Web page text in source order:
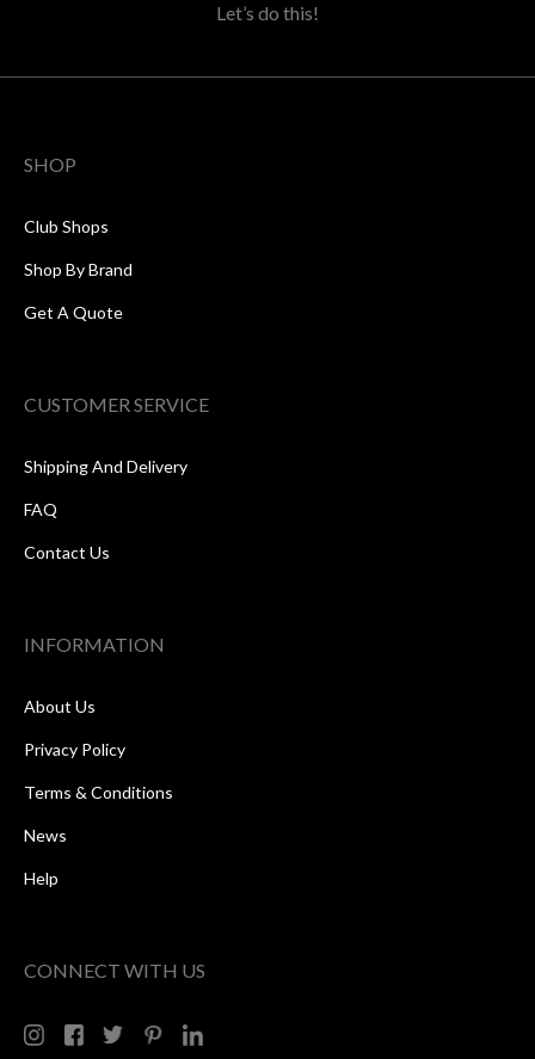
Let’s do this!
SHOP
Club Shops
Shop By Brand
Get A Quote
CUSTOMER SERVICE
Shipping And Delivery
FAQ
Contact Us
INFORMATION
About Us
Privacy Policy
Terms & Conditions
News
Help
CONNECT WITH US